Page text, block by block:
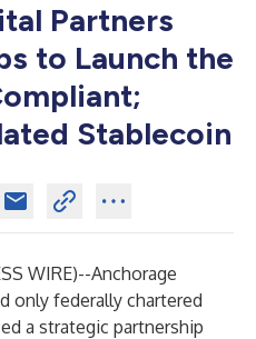
Partners
to Launch the
Stablecoin
WIRE)--Anchorage
only federally chartered
a strategic partnership